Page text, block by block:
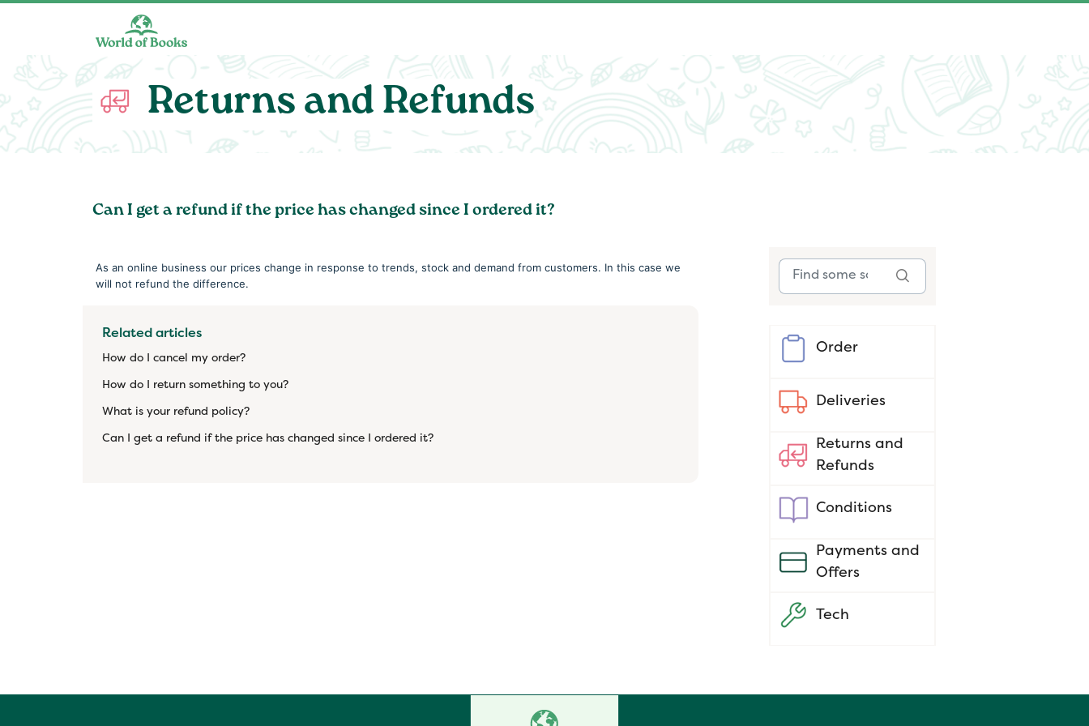
Returns and Refunds
Can I get a refund if the price has changed since I ordered it?
As an online business our prices change in response to trends, stock and demand from customers. In this case we
will not refund the difference.
Related articles
How do I cancel my order?
How do I return something to you?
What is your refund policy?
Can I get a refund if the price has changed since I ordered it?
Order
Deliveries
Returns and
Refunds
Conditions
Payments and
Offers
Tech